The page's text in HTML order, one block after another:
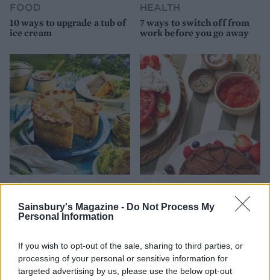
Sainsbury's Magazine - Do Not Process My
Personal Information
If you wish to opt-out of the sale, sharing to third parties, or
processing of your personal or sensitive information for
targeted advertising by us, please use the below opt-out
FOOD
10 ways to upgrade a tub of
ice cream
HEALTH
7 ways to switch off from
work before you go away
FOOD
How to make the best pork
pie for a proper British
picnic
FOOD
Sponsored: Let's go
alfresco